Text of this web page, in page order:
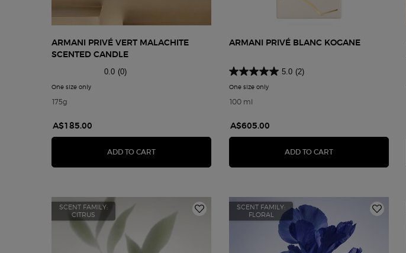
ARMANI PRIVÉ VERT MALACHITE
SCENTED CANDLE
0.0 (0)
One size only for Armani Privé Vert Malachite Scented Candle
175g
A$185.00
ADD TO CART ARMANI PRIVÉ VERT MALACHITE SCENTED CANDLE
ARMANI PRIVÉ BLANC KOGANE
5.0 (2)
One size only
100 ml
A$605.00
ADD TO CART
SCENT FAMILY:
CITRUS
SCENT FAMILY:
FLORAL